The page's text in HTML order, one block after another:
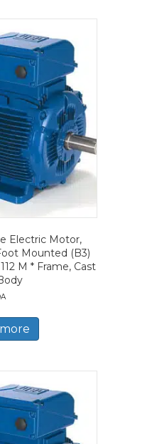
Electric Motor,
Mounted (B3)
M * Frame, Cast